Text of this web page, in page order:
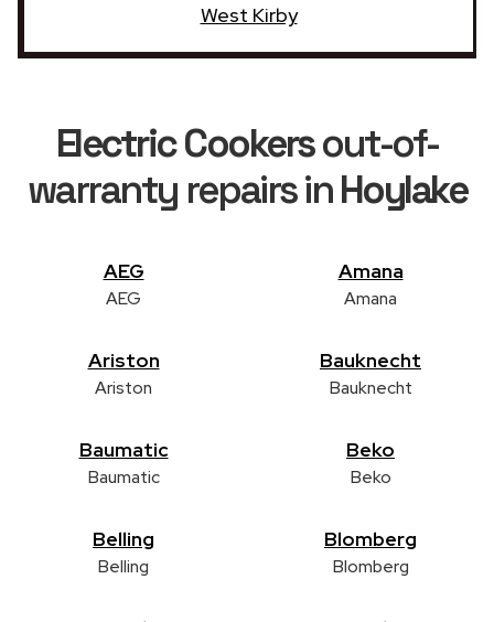
West Kirby
Electric Cookersout-of-
warranty repairs inHoylake
AEG
AEG
Amana
Amana
Ariston
Ariston
Bauknecht
Bauknecht
Baumatic
Baumatic
Beko
Beko
Belling
Belling
Blomberg
Blomberg